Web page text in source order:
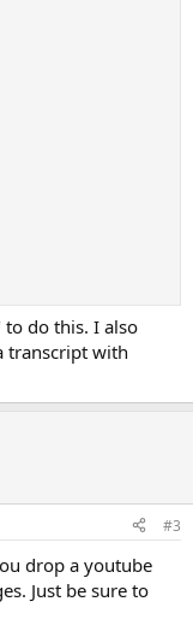
to do this. I also
transcript with
#3
drop a youtube
Just be sure to